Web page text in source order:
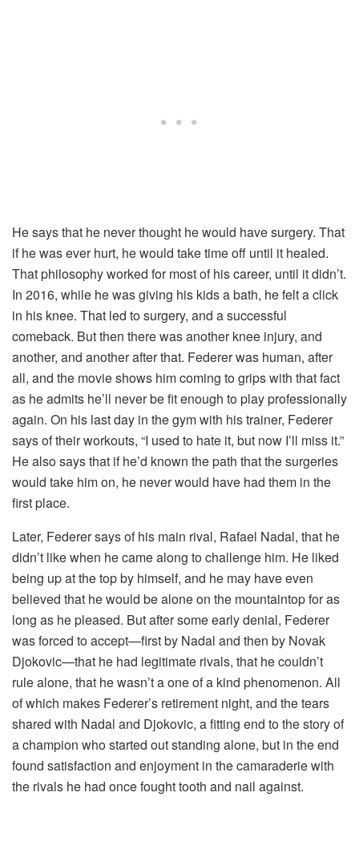
He says that he never thought he would have surgery. That
if he was ever hurt, he would take time off until it healed.
That philosophy worked for most of his career, until it didn’t.
In 2016, while he was giving his kids a bath, he felt a click
in his knee. That led to surgery, and a successful
comeback. But then there was another knee injury, and
another, and another after that. Federer was human, after
all, and the movie shows him coming to grips with that fact
as he admits he’ll never be fit enough to play professionally
again. On his last day in the gym with his trainer, Federer
says of their workouts, “I used to hate it, but now I’ll miss it.”
He also says that if he’d known the path that the surgeries
would take him on, he never would have had them in the
first place.
Later, Federer says of his main rival, Rafael Nadal, that he
didn’t like when he came along to challenge him. He liked
being up at the top by himself, and he may have even
believed that he would be alone on the mountaintop for as
long as he pleased. But after some early denial, Federer
was forced to accept—first by Nadal and then by Novak
Djokovic—that he had legitimate rivals, that he couldn’t
rule alone, that he wasn’t a one of a kind phenomenon. All
of which makes Federer’s retirement night, and the tears
shared with Nadal and Djokovic, a fitting end to the story of
a champion who started out standing alone, but in the end
found satisfaction and enjoyment in the camaraderie with
the rivals he had once fought tooth and nail against.